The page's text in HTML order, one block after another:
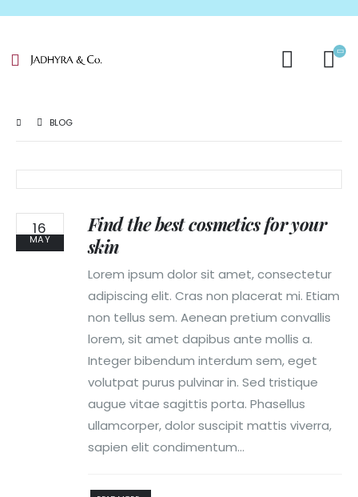
BLOG
16
MAY
Find the best cosmetics for your
skin
Lorem ipsum dolor sit amet, consectetur
adipiscing elit. Cras non placerat mi. Etiam
non tellus sem. Aenean pretium convallis
lorem, sit amet dapibus ante mollis a.
Integer bibendum interdum sem, eget
volutpat purus pulvinar in. Sed tristique
augue vitae sagittis porta. Phasellus
ullamcorper, dolor suscipit mattis viverra,
sapien elit condimentum...